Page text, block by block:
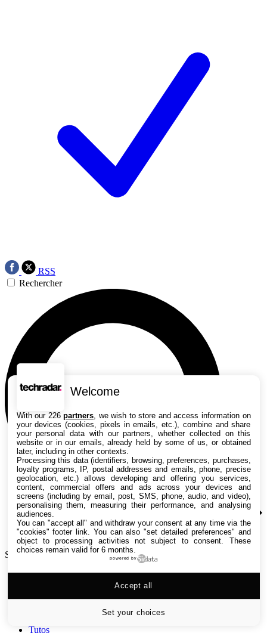
RSS
Rechercher
Search TechRadar
Versus
Tutos
Welcome
With our 226partners , we wish to store and access information on
your devices (cookies, pixels in emails, etc.), combine and share
your personal data with our partners, whether collected on this
website or in our emails, already held by some of us, or obtained
later, including in other contexts.
Processing this data (identifiers, browsing, preferences, purchases,
loyalty programs, IP, postal addresses and emails, phone, precise
geolocation, etc.) allows developing and offering you services,
content, commercial offers and ads across your devices and
screens (including by email, post, SMS, phone, audio, and video),
personalising them, measuring their performance, and analysing
audiences.
You can "accept all" and withdraw your consent at any time via the
"cookies" footer link . You can also "set detailed preferences" and
object to processing activities not subject to consent. These
choices remain valid for 6 months.
powered by
Set your choices
Accept all